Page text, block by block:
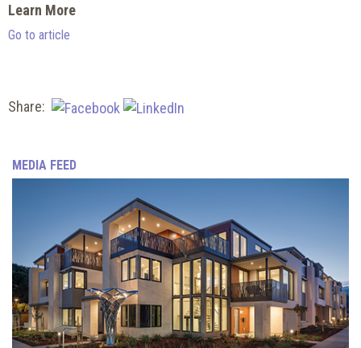
Learn More
Go to article
Share:
MEDIA FEED